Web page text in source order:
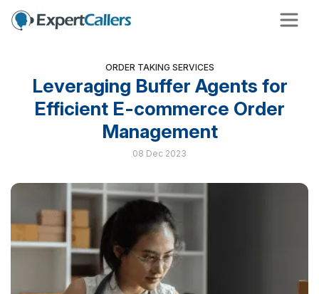
ORDER TAKING SERVICES
Leveraging Buffer Agents for
Efficient E-commerce Order
Management
08 Dec 2023